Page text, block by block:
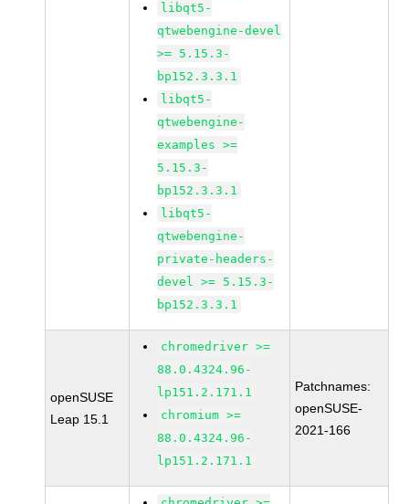
libqt5-
qtwebengine-devel
>= 5.15.3-
bp152.3.3.1
libqt5-
qtwebengine-
examples >=
5.15.3-
bp152.3.3.1
libqt5-
qtwebengine-
private-headers-
devel >= 5.15.3-
bp152.3.3.1
openSUSE
Leap 15.1
chromedriver >=
88.0.4324.96-
lp151.2.171.1
chromium >=
88.0.4324.96-
lp151.2.171.1
Patchnames:
openSUSE-
2021-166